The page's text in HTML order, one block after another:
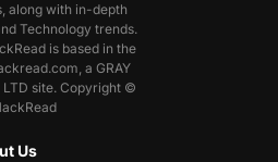
along with in-depth
Technology trends.
is based in the
a GRAY
LTD site. Copyright ©
Us